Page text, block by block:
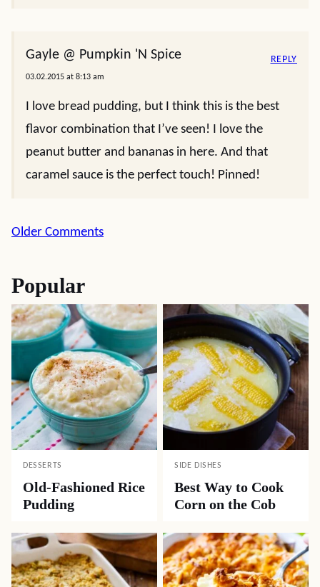
Gayle @ Pumpkin 'N Spice
03.02.2015 at 8:13 am
I love bread pudding, but I think this is the best
flavor combination that I’ve seen! I love the
peanut butter and bananas in here. And that
caramel sauce is the perfect touch! Pinned!
REPLY
Comment
Older Comments
Popular
DESSERTS
Old-Fashioned Rice
Pudding
SIDE DISHES
Best Way to Cook
Corn on the Cob